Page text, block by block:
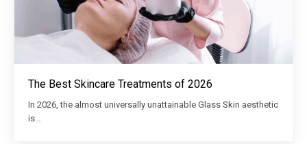
The Best Skincare Treatments of 2026
In 2026, the almost universally unattainable Glass Skin aesthetic
is…